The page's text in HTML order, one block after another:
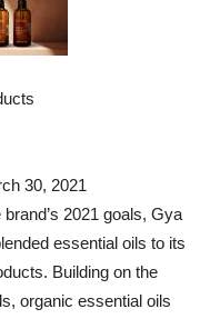
30, 2021
2021 goals, Gya
essential oils to its
Building on the
organic essential oils